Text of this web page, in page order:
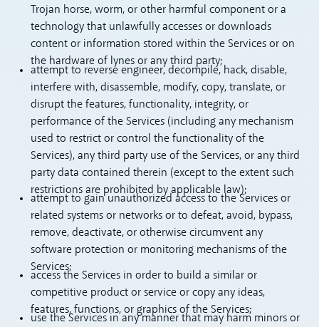
Trojan horse, worm, or other harmful component or a
technology that unlawfully accesses or downloads
content or information stored within the Services or on
the hardware of lynes or any third party;
attempt to reverse engineer, decompile, hack, disable,
interfere with, disassemble, modify, copy, translate, or
disrupt the features, functionality, integrity, or
performance of the Services (including any mechanism
used to restrict or control the functionality of the
Services), any third party use of the Services, or any third
party data contained therein (except to the extent such
restrictions are prohibited by applicable law);
attempt to gain unauthorized access to the Services or
related systems or networks or to defeat, avoid, bypass,
remove, deactivate, or otherwise circumvent any
software protection or monitoring mechanisms of the
Services;
access the Services in order to build a similar or
competitive product or service or copy any ideas,
features, functions, or graphics of the Services;
use the Services in any manner that may harm minors or